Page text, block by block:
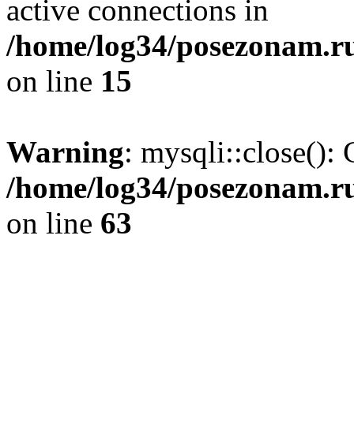
active connections in
/home/log34/
on line 15
Warning: mysqli::close():
/home/log34/
on line 63